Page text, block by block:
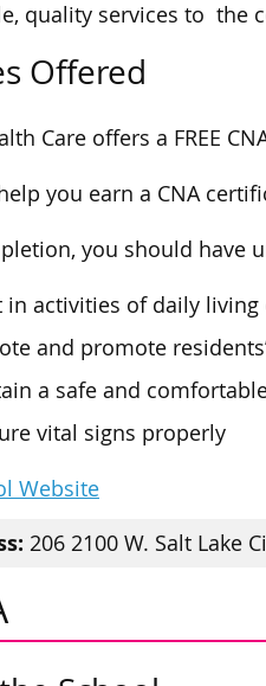
quality services to the
Offered
Care offers a FREE
you earn a CNA
you should have
in activities of daily living
and promote
a safe and
vital signs properly
Website
206 2100 W. Salt Lake